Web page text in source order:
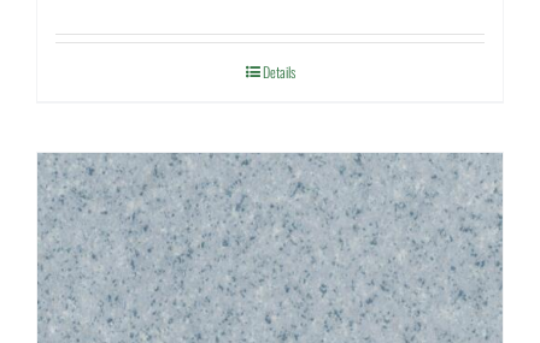
Details